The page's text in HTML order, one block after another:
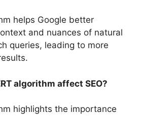
helps Google better
and nuances of natural
queries, leading to more
algorithm affect SEO?
highlights the importance